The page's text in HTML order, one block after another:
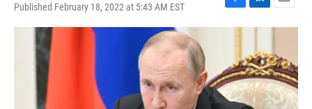
Published February 18, 2022 at 5:43 AM EST
F
a
b
o
o
k
L
i
k
e
d
I
n
E
m
i
l